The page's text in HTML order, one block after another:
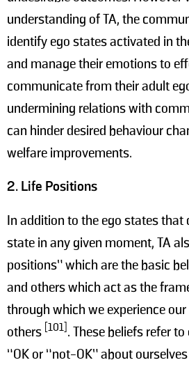
understanding of TA, the
identify ego states activated in
and manage their emotions to
communicate from their adult
undermining relations with
can hinder desired behaviour
welfare improvements.
2. Life Positions
In addition to the ego states that
state in any given moment, TA
positions” which are the basic
and others which act as the
through which we experience
others [101] . These beliefs refer
“OK or “not-OK” about